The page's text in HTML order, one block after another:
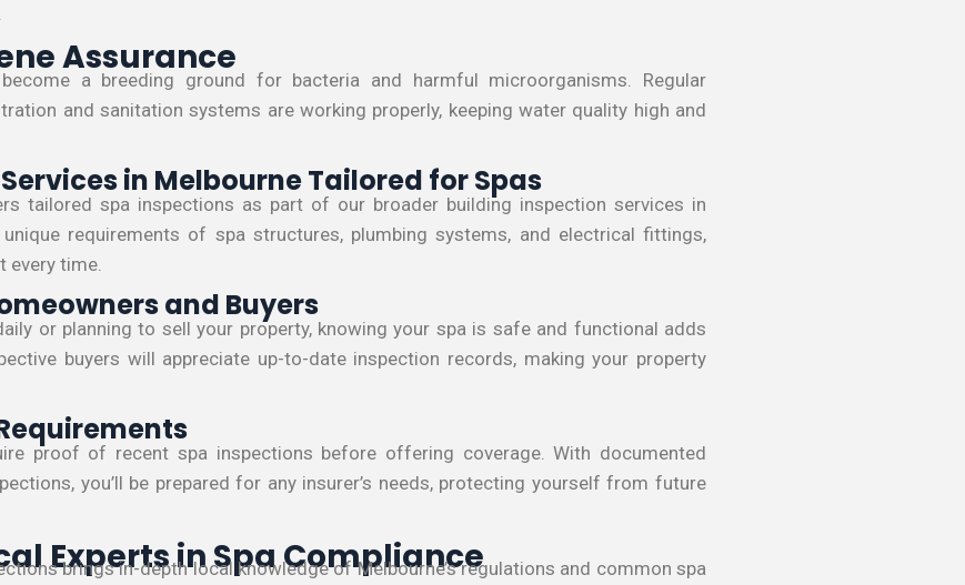
Assurance
a breeding ground for bacteria and harmful microorganisms. Regular
and sanitation systems are working properly, keeping water quality high and
in Melbourne Tailored for Spas
tailored spa inspections as part of our broader building inspection services in
requirements of spa structures, plumbing systems, and electrical fittings,
every time.
and Buyers
or planning to sell your property, knowing your spa is safe and functional adds
buyers will appreciate up-to-date inspection records, making your property
proof of recent spa inspections before offering coverage. With documented
you’ll be prepared for any insurer’s needs, protecting yourself from future
Experts in Spa Compliance
brings in-depth local knowledge of Melbourne’s regulations and common spa